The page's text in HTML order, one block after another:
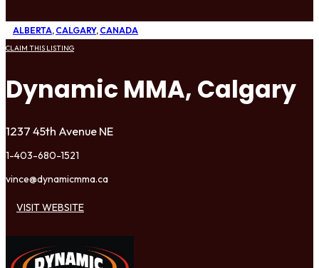
ALBERTA, CALGARY, CANADA
CLAIM THIS LISTING
Dynamic MMA, Calgary
1237 45th Avenue NE
1-403-680-1521
vince@dynamicmma.ca
VISIT WEBSITE